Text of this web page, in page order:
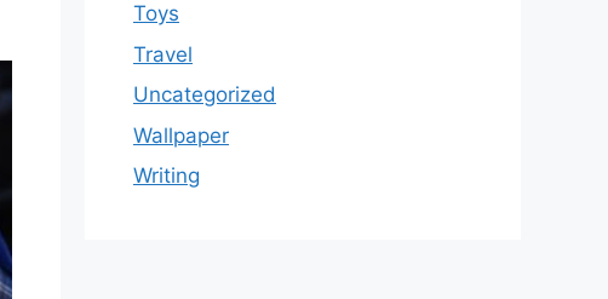
Toys
Travel
Uncategorized
Wallpaper
Writing